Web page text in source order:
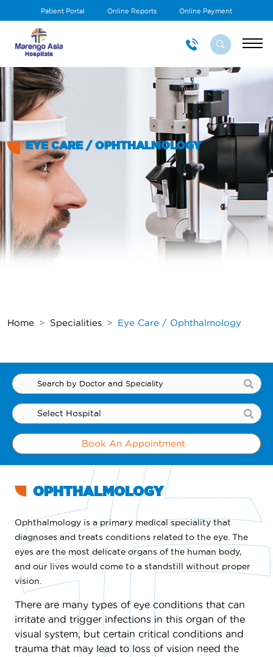
Patient Portal Online Reports Online Payment
EYE CARE / OPHTHALMOLOGY
Home Specialities Eye Care / Ophthalmology
Book An Appointment
OPHTHALMOLOGY
Ophthalmology is a primary medical speciality that
diagnoses and treats conditions related to the eye. The
eyes are the most delicate organs of the human body,
and our lives would come to a standstill without proper
vision.
There are many types of eye conditions that can
irritate and trigger infections in this organ of the
visual system, but certain critical conditions and
trauma that may lead to loss of vision need the